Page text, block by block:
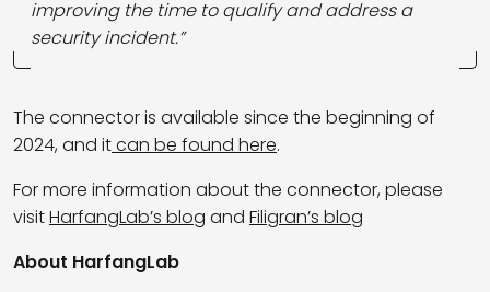
improving the time to qualify and address a
security incident.”
The connector is available since the beginning of
2024, and itcan be found here.
For more information about the connector, please
visitHarfangLab’s blog and Filigran’s blog
About HarfangLab